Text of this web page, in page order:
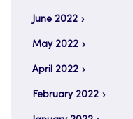
June 2022
May 2022
April 2022
February 2022